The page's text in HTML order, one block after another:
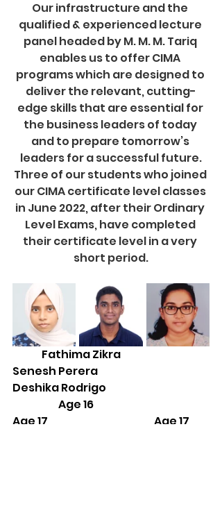
Our infrastructure and the
qualified & experienced lecture
panel headed by M. M. M. Tariq
enables us to offer CIMA
programs which are designed to
deliver the relevant, cutting-
edge skills that are essential for
the business leaders of today
and to prepare tomorrow’s
leaders for a successful future.
Three of our students who joined
our CIMA certificate level classes
in June 2022, after their Ordinary
Level Exams, have completed
their certificate level in a very
short period.
Senesh Perera
Deshika Rodrigo
Age 17                                                   Age 17